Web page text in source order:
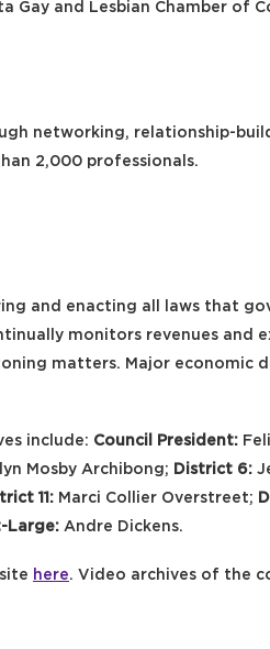
Gay and Lesbian Chamber of
networking, relationship-
2,000 professionals.
and enacting all laws that
monitors revenues and
matters. Major economic
include: Council President:
Mosby Archibong; District 6:
11: Marci Collier Overstreet;
Large: Andre Dickens.
here. Video archives of the